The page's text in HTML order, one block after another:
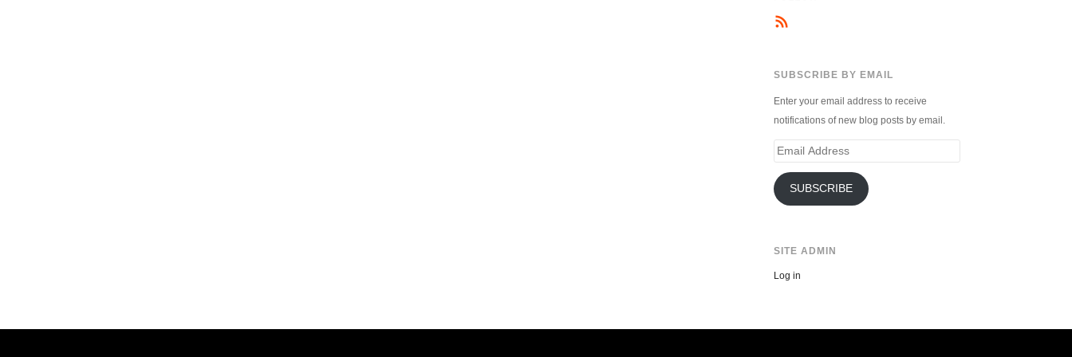
SUBSCRIBE BY EMAIL
Enter your email address to receive
notifications of new blog posts by email.
Email
SUBSCRIBE
SITE ADMIN
Log in